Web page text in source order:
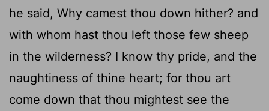
he said, Why camest thou down hither? and
with whom hast thou left those few sheep
in the wilderness? I know thy pride, and the
naughtiness of thine heart; for thou art
come down that thou mightest see the